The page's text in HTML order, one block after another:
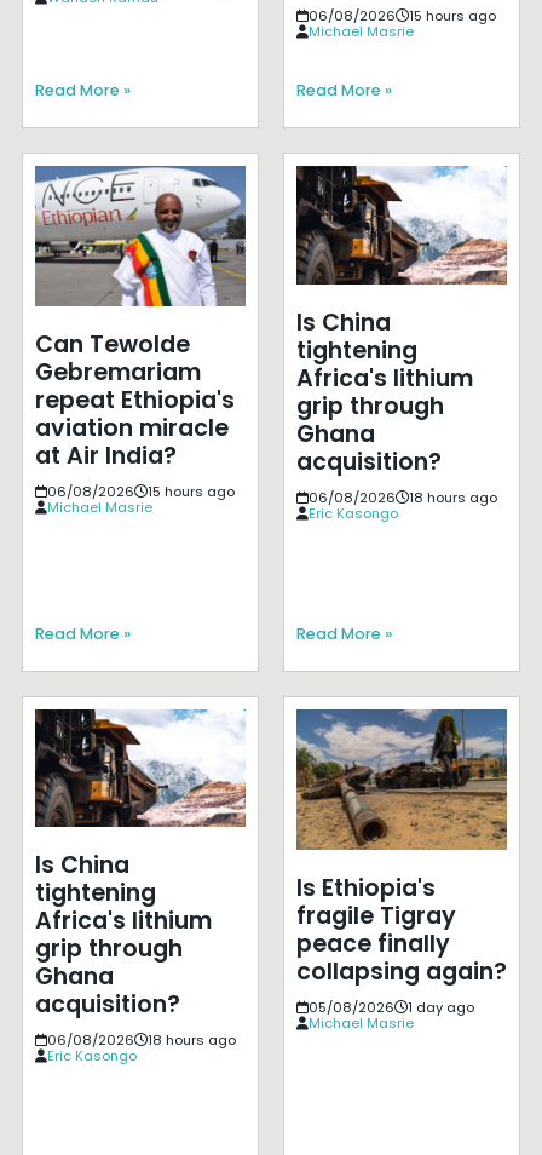
Read More »
06/08/2026
15 hours ago
Michael Masrie
Read More »
Can Tewolde
Gebremariam
repeat Ethiopia's
aviation miracle
at Air India?
06/08/2026
15 hours ago
Michael Masrie
Read More »
Is China
tightening
Africa's lithium
grip through
Ghana
acquisition?
06/08/2026
18 hours ago
Eric Kasongo
Read More »
Is China
tightening
Africa's lithium
grip through
Ghana
acquisition?
06/08/2026
18 hours ago
Eric Kasongo
Is Ethiopia's
fragile Tigray
peace finally
collapsing again?
05/08/2026
1 day ago
Michael Masrie